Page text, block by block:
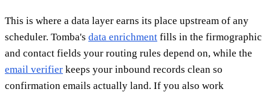
This is where a data layer earns its place upstream of any
scheduler. Tomba's data enrichment fills in the firmographic
and contact fields your routing rules depend on, while the
email verifier keeps your inbound records clean so
confirmation emails actually land. If you also work